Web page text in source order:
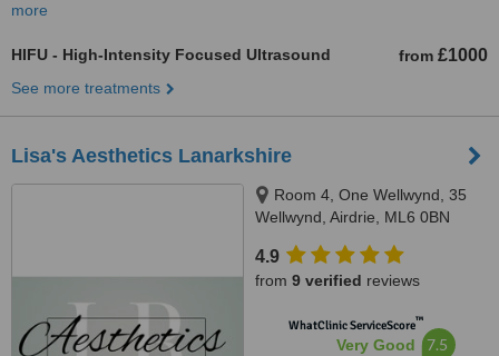
more
HIFU - High-Intensity Focused Ultrasound from £1000
See more treatments
Lisa's Aesthetics Lanarkshire
Room 4, One Wellwynd, 35
Wellwynd, Airdrie, ML6 0BN
4.9
from 9 verified reviews
WhatClinic ServiceScore™
Very Good 7.5